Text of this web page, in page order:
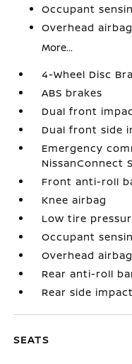
Occupant
Overhead airbag
More...
4-Wheel Disc
ABS brakes
Dual front
Dual front side
Emergency
NissanConnect
Front anti-roll
Knee airbag
Low tire
Occupant
Overhead airbag
Rear anti-roll
Rear side
SEATS